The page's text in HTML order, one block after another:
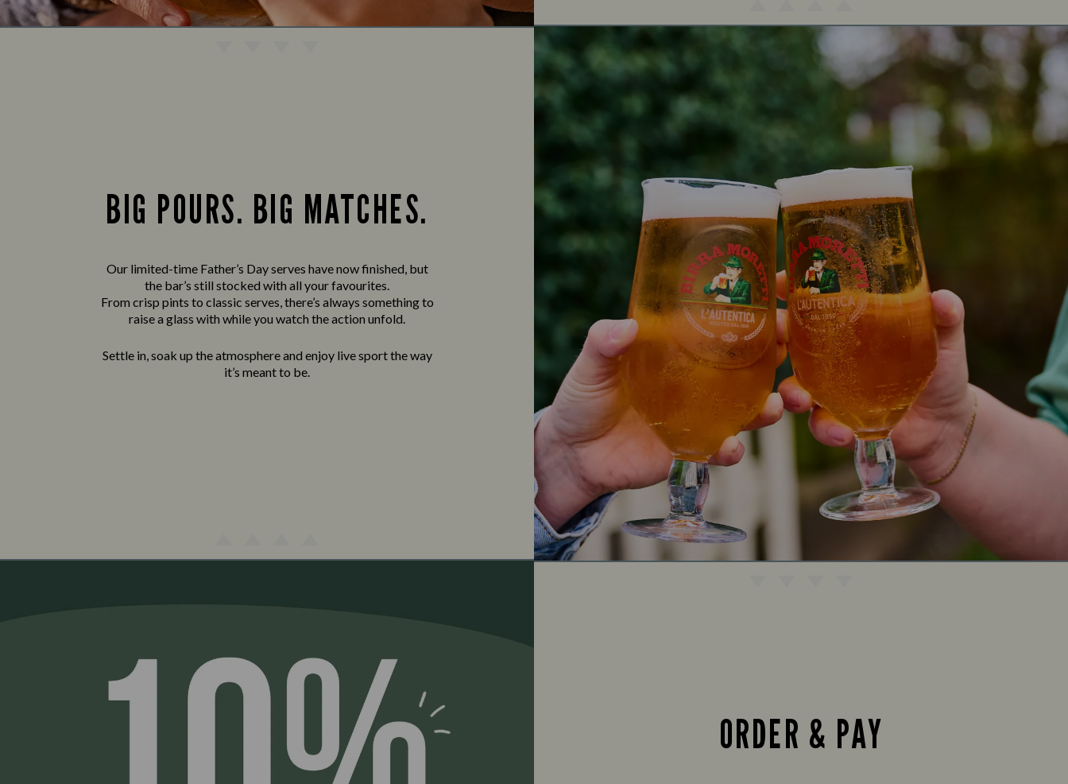
BIG POURS. BIG MATCHES.
Our limited-time Father’s Day serves have now finished, but
the bar’s still stocked with all your favourites.
From crisp pints to classic serves, there’s always something to
raise a glass with while you watch the action unfold.
Settle in, soak up the atmosphere and enjoy live sport the way
it’s meant to be.
ORDER & PAY